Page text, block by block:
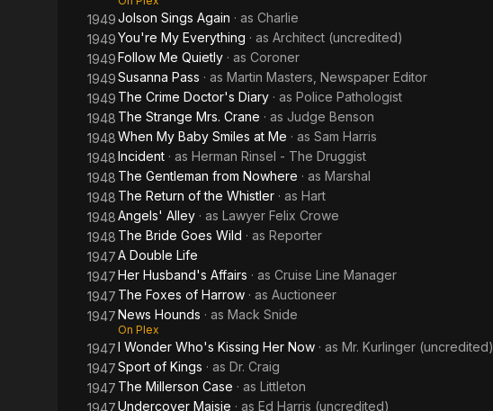
1949Jolson Sings Again · as Charlie
1949You're My Everything · as Architect (uncredited)
1949Follow Me Quietly · as Coroner
1949Susanna Pass · as Martin Masters, Newspaper Editor
1949 The Crime Doctor's Diary · as Police Pathologist
1948 The Strange Mrs. Crane · as Judge Benson
1948When My Baby Smiles at Me · as Sam Harris
1948Incident · as Herman Rinsel - The Druggist
1948 The Gentleman from Nowhere · as Marshal
1948 The Return of the Whistler · as Hart
1948Angels' Alley · as Lawyer Felix Crowe
1948 The Bride Goes Wild · as Reporter
1947A Double Life
1947Her Husband's Affairs · as Cruise Line Manager
1947 The Foxes of Harrow · as Auctioneer
1947News Hounds · as Mack Snide
On Plex
1947I Wonder Who's Kissing Her Now · as Mr. Kurlinger (uncredited)
1947Sport of Kings · as Dr. Craig
1947 The Millerson Case · as Littleton
1947Undercover Maisie · as Ed Harris (uncredited)